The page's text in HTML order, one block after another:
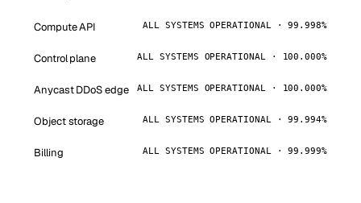
Compute API ALL SYSTEMS OPERATIONAL · 99.998%
Control plane ALL SYSTEMS OPERATIONAL · 100.000%
Anycast DDoS edge ALL SYSTEMS OPERATIONAL · 100.000%
Object storage ALL SYSTEMS OPERATIONAL · 99.994%
Billing ALL SYSTEMS OPERATIONAL · 99.999%